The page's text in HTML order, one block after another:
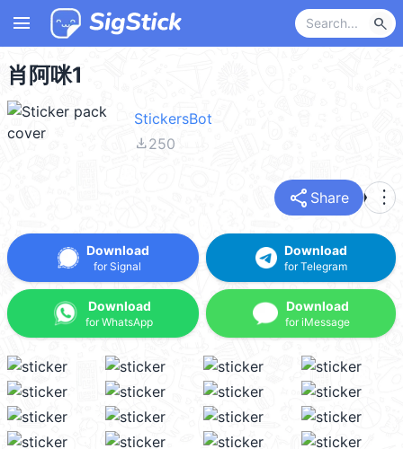
menu search
肖阿咪1
StickersBot
file_download250
share Share more_vert
Download
for Signal
Download
for WhatsApp
Download
for Telegram
Download
for iMessage